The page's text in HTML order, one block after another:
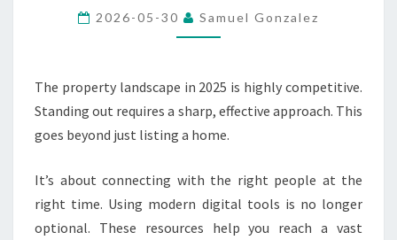
PROPERTY
2026-05-30 Samuel Gonzalez
The property landscape in 2025 is highly competitive.
Standing out requires a sharp, effective approach. This
goes beyond just listing a home.
It’s about connecting with the right people at the
right time. Using modern digital tools is no longer
optional. These resources help you reach a vast